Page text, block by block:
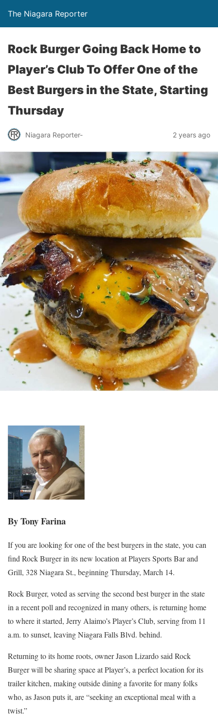
The Niagara Reporter
Rock Burger Going Back Home to
Player’s Club To Offer One of the
Best Burgers in the State, Starting
Thursday
Niagara Reporter- 2 years ago
By Tony Farina
If you are looking for one of the best burgers in the state, you can
find Rock Burger in its new location at Players Sports Bar and
Grill, 328 Niagara St., beginning Thursday, March 14.
Rock Burger, voted as serving the second best burger in the state
in a recent poll and recognized in many others, is returning home
to where it started, Jerry Alaimo’s Player’s Club, serving from 11
a.m. to sunset, leaving Niagara Falls Blvd. behind.
Returning to its home roots, owner Jason Lizardo said Rock
Burger will be sharing space at Player’s, a perfect location for its
trailer kitchen, making outside dining a favorite for many folks
who, as Jason puts it, are “seeking an exceptional meal with a
twist.”